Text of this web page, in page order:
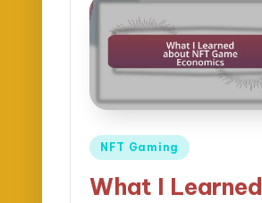
Posted
NFT Gaming
What I Learned